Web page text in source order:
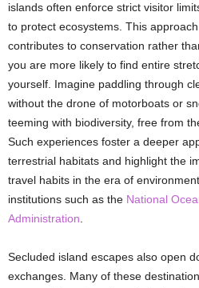
islands often enforce strict visitor
to protect ecosystems. This
contributes to conservation rather
you are more likely to find entire
yourself. Imagine paddling through
without the drone of motorboats or
teeming with biodiversity, free from
Such experiences foster a deeper
terrestrial habitats and highlight the
travel habits in the era of
institutions such as the National
Administration
Secluded island escapes also open
exchanges. Many of these